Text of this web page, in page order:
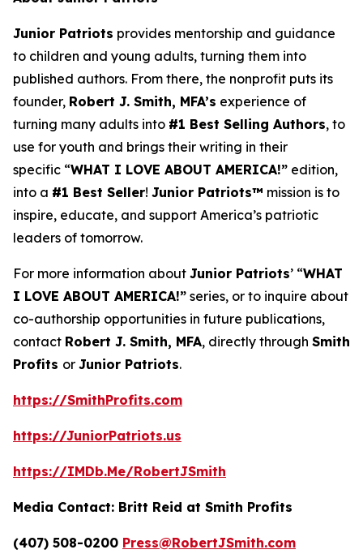
Junior Patriots provides mentorship and guidance
to children and young adults, turning them into
published authors. From there, the nonprofit puts its
founder, Robert J. Smith, MFA’s experience of
turning many adults into #1 Best Selling Authors, to
use for youth and brings their writing in their
specific “WHAT I LOVE ABOUT AMERICA!” edition,
into a #1 Best Seller! Junior Patriots™ mission is to
inspire, educate, and support America’s patriotic
leaders of tomorrow.
For more information about Junior Patriots’ “WHAT
I LOVE ABOUT AMERICA!” series, or to inquire about
co-authorship opportunities in future publications,
contact Robert J. Smith, MFA, directly through Smith
Profits or Junior Patriots.
https://SmithProfits.com
https://JuniorPatriots.us
https://IMDb.Me/RobertJSmith
Media Contact: Britt Reid at Smith Profits
(407) 508-0200 Press@RobertJSmith.com